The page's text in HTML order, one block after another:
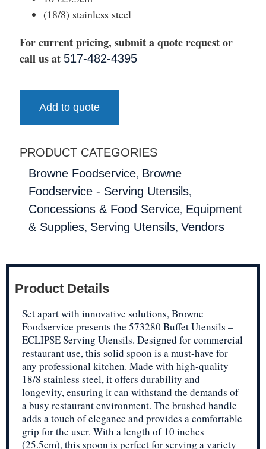
(18/8) stainless steel
For current pricing, submit a quote request or
call us at 517-482-4395
Add to quote
PRODUCT CATEGORIES
Browne Foodservice, Browne
Foodservice - Serving Utensils,
Concessions & Food Service, Equipment
& Supplies, Serving Utensils, Vendors
Product Details
Set apart with innovative solutions, Browne
Foodservice presents the 573280 Buffet Utensils –
ECLIPSE Serving Utensils. Designed for commercial
restaurant use, this solid spoon is a must-have for
any professional kitchen. Made with high-quality
18/8 stainless steel, it offers durability and
longevity, ensuring it can withstand the demands of
a busy restaurant environment. The brushed handle
adds a touch of elegance and provides a comfortable
grip for the user. With a length of 10 inches
(25.5cm), this spoon is perfect for serving a variety